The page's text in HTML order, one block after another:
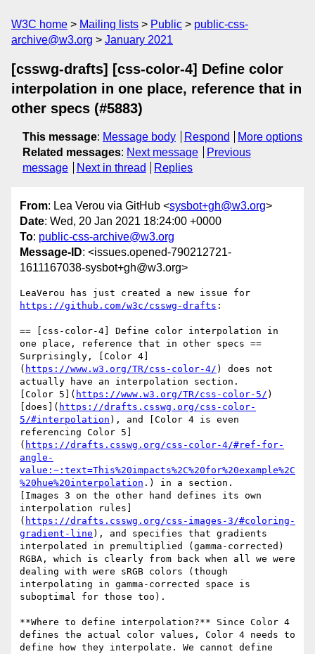
W3C home Mailing lists Public
public-css-
archive@w3.org
January 2021
[csswg-drafts] [css-color-4] Define color
interpolation in one place, reference that in
other specs (#5883)
This message: Message body Respond
More options
Related messages: Next message
Previous
message
Next in thread Replies
From: Lea Verou via GitHub <sysbot+gh@w3.org>
Date: Wed, 20 Jan 2021 18:24:00 +0000
To: public-css-archive@w3.org
Message-ID: <issues.opened-790212721-
1611167038-sysbot+gh@w3.org>
https://github.com/w3c/csswg-drafts :
== [css-color-4] Define color interpolation in
one place, reference that in other specs ==
Surprisingly, [Color 4]
( https://www.w3.org/TR/css-color-4/ ) does not
actually have an interpolation section.
[Color 5]( https://www.w3.org/TR/css-color-5/ )
[does]( https://drafts.csswg.org/css-color-
5/#interpolation ), and [Color 4 is even
referencing Color 5]
( https://drafts.csswg.org/css-color-4/#ref-for-
angle-
value:~:text=This%20impacts%2C%20for%20example%2C
%20hue%20interpolation .) in a section.
[Images 3 on the other hand defines its own
interpolation rules]
( https://drafts.csswg.org/css-images-3/#coloring-
gradient-line ), and specifies that gradients
interpolated in premultiplied (gamma-corrected)
RGBA, which is clearly from back when all we were
dealing with were sRGB colors (though
interpolating in gamma-corrected space is
suboptimal for those too).
**Where to define interpolation?** Since Color 4
defines the actual color values, Color 4 needs to
define how they interpolate. We cannot define